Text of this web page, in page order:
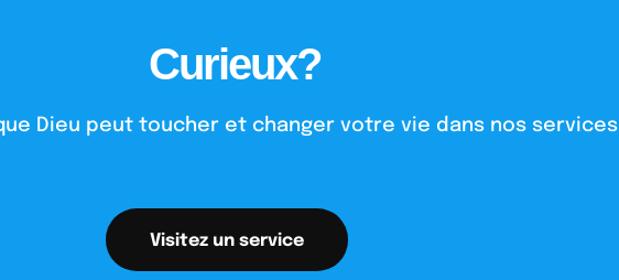
Curieux?
Dieu peut toucher et changer votre vie dans nos services
Visitez un service